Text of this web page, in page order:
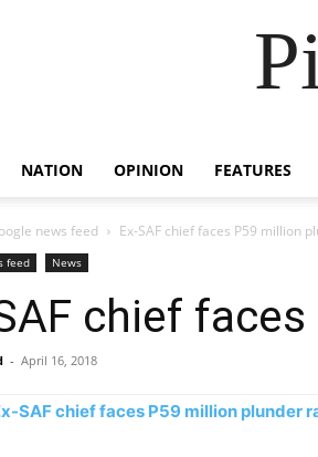
NATION OPINION FEATURES
news feed Ex-SAF chief faces P59 million
feed News
chief
- April 16, 2018
SAF chief faces P59 million plunder